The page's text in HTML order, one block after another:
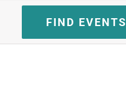
FIND EVENTS